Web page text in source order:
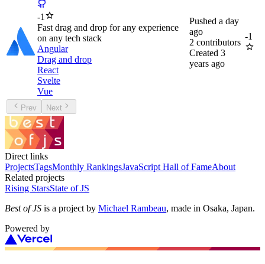
-1
Fast drag and drop for any experience
on any tech stack
Angular
Drag and drop
React
Svelte
Vue
Pushed a day
ago
2 contributors
Created 3
years ago
-1
Prev Next
Direct links
ProjectsTagsMonthly RankingsJavaScript Hall of FameAbout
Related projects
Rising StarsState of JS
Best of JS is a project by Michael Rambeau, made in Osaka, Japan.
Powered by